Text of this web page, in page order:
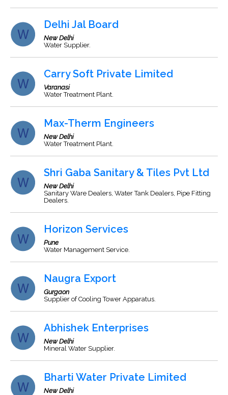
Delhi Jal Board
New Delhi
Water Supplier.
Carry Soft Private Limited
Varanasi
Water Treatment Plant.
Max-Therm Engineers
New Delhi
Water Treatment Plant.
Shri Gaba Sanitary & Tiles Pvt Ltd
New Delhi
Sanitary Ware Dealers, Water Tank Dealers, Pipe Fitting
Dealers.
Horizon Services
Pune
Water Management Service.
Naugra Export
Gurgaon
Supplier of Cooling Tower Apparatus.
Abhishek Enterprises
New Delhi
Mineral Water Supplier.
Bharti Water Private Limited
New Delhi